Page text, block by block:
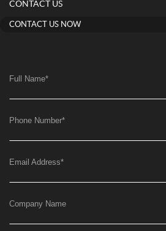
CONTACT US
CONTACT US NOW
Full Name*
Phone Number*
Email Address*
Company Name